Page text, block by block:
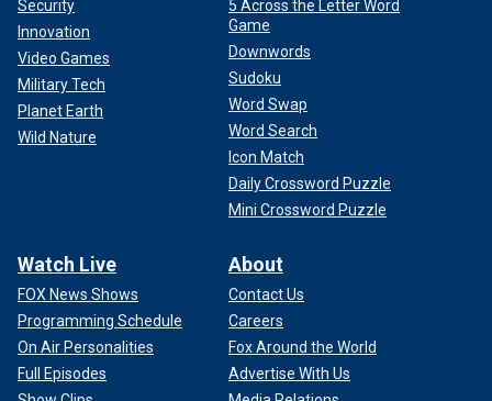
Security
Innovation
Video Games
Military Tech
Planet Earth
Wild Nature
5 Across the Letter Word
Game
Downwords
Sudoku
Word Swap
Word Search
Icon Match
Daily Crossword Puzzle
Mini Crossword Puzzle
Watch Live
FOX News Shows
Programming Schedule
On Air Personalities
Full Episodes
About
Contact Us
Careers
Fox Around the World
Advertise With Us